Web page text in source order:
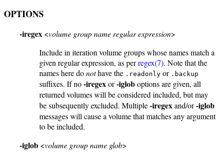
OPTIONS
-iregex <volume group name regular expression>
Include in iteration volume groups whose names match a
given regular expression, as perregex(7). Note that the
names here donothave the .readonly or .backup
suffixes. If no-iregexor-igloboptions are given, all
returned volumes will be considered included, but may
be subsequently excluded. Multiple-iregexand/or-iglob
messages will cause a volume that matches any argument
to be included.
-iglob <volume group name glob>